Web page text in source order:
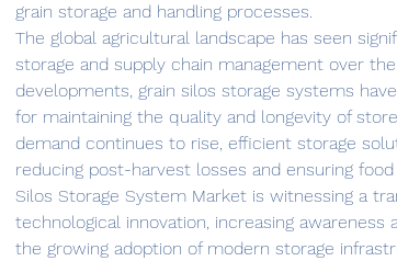
grain storage and handling processes.
The global agricultural landscape has seen
storage and supply chain management over
developments, grain silos storage systems
for maintaining the quality and longevity of
demand continues to rise, efficient storage
reducing post-harvest losses and ensuring
Silos Storage System Market is witnessing a
technological innovation, increasing awareness
the growing adoption of modern storage